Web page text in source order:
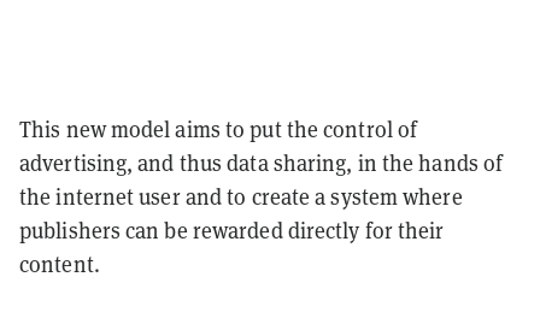
This new model aims to put the control of
advertising, and thus data sharing, in the hands of
the internet user and to create a system where
publishers can be rewarded directly for their
content.